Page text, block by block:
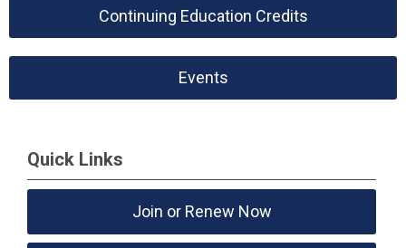
Continuing Education Credits
Events
Quick Links
Join or Renew Now